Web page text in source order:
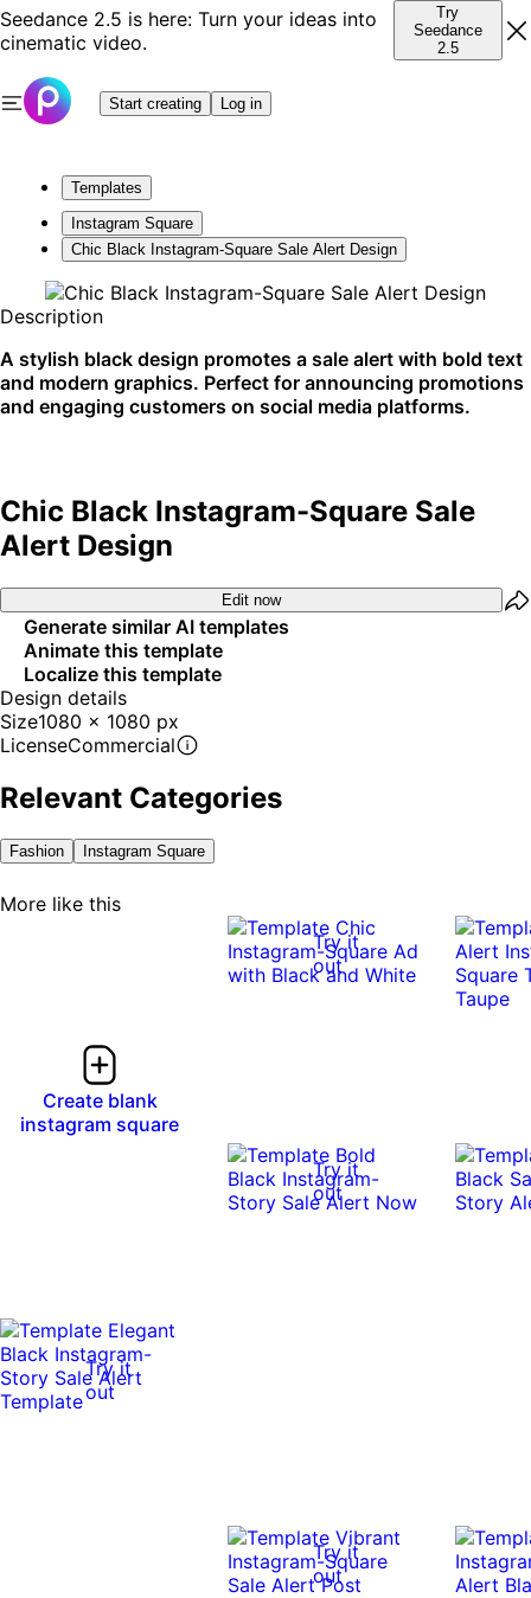
Seedance 2.5 is here: Turn your ideas into
cinematic video.
Try
Seedance
2.5
Start creating Log in
Templates
Instagram Square
Chic Black Instagram-Square Sale Alert Design
Description
A stylish black design promotes a sale alert with bold text
and modern graphics. Perfect for announcing promotions
and engaging customers on social media platforms.
Chic Black Instagram-Square Sale
Alert Design
Edit now
Generate similar AI templates
Animate this template
Localize this template
Design details
Size1080 x 1080 px
LicenseCommercial
Relevant Categories
Fashion Instagram Square
More like this
Create blank
instagram square
Try it
out
Try it
out
Try it
out
Try it
out